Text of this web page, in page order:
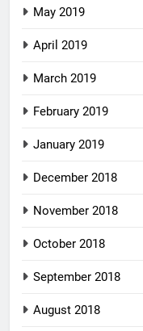
May 2019
April 2019
March 2019
February 2019
January 2019
December 2018
November 2018
October 2018
September 2018
August 2018